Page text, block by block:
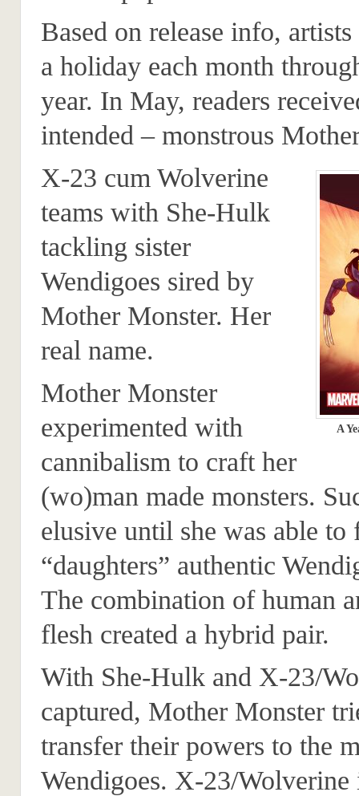
Based on release info,
a holiday each month
year. In May, readers
intended – monstrous
A
X-23 cum Wolverine
teams with She-Hulk
tackling sister
Wendigoes sired by
Mother Monster. Her
real name.
Mother Monster
experimented with
cannibalism to craft her
(wo)man made monsters.
elusive until she was able to
“daughters” authentic
The combination of human
flesh created a hybrid pair.
With She-Hulk and X-23/
captured, Mother Monster
transfer their powers to the
Wendigoes. X-23/Wolverine